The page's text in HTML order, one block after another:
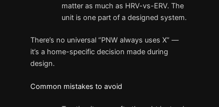
matter as much as HRV-vs-ERV. The
unit is one part of a designed system.
There’s no universal “PNW always uses X” —
it’s a home-specific decision made during
design.
Common mistakes to avoid